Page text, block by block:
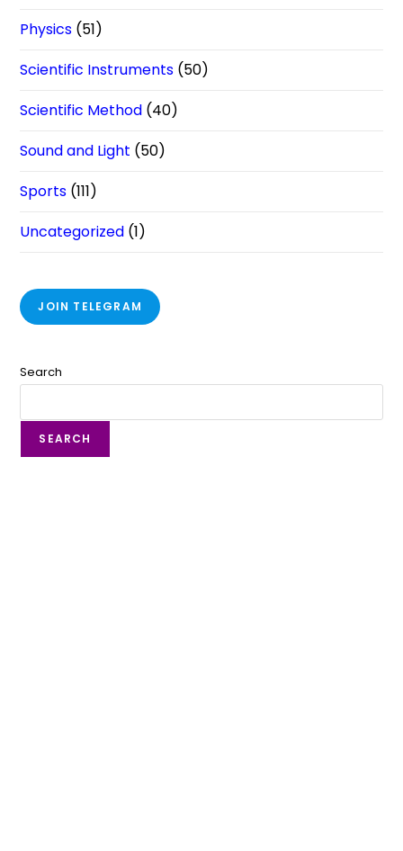
Physics (51)
Scientific Instruments (50)
Scientific Method (40)
Sound and Light (50)
Sports (111)
Uncategorized (1)
JOIN TELEGRAM
Search
SEARCH